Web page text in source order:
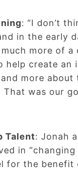
: “I don’t
in the early
more of a
help create an
more
That was our
Talent: Jonah
in
for the benefit